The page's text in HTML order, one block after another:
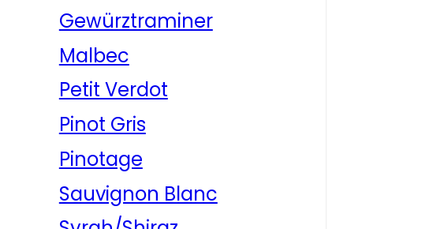
Gewürztraminer
Malbec
Petit Verdot
Pinot Gris
Pinotage
Sauvignon Blanc